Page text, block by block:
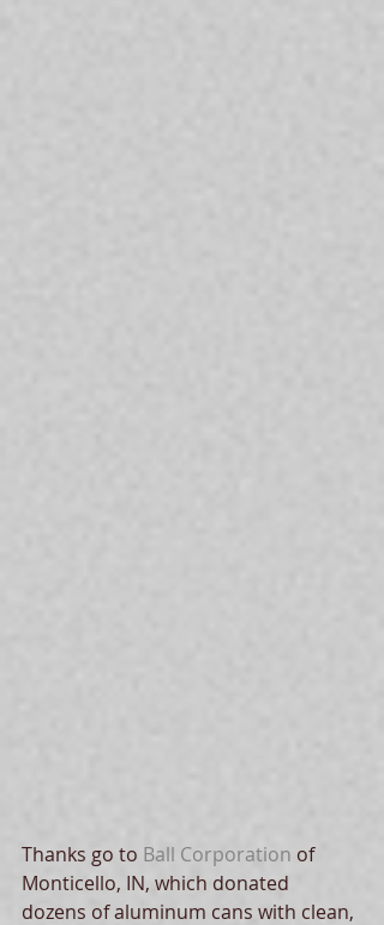
Thanks go to Ball Corporation of
Monticello, IN, which donated
dozens of aluminum cans with clean,